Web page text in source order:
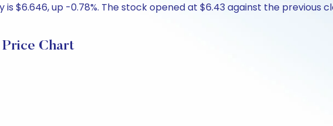
is $6.646, up -0.78%. The stock opened at $6.43 against the previous
Price Chart